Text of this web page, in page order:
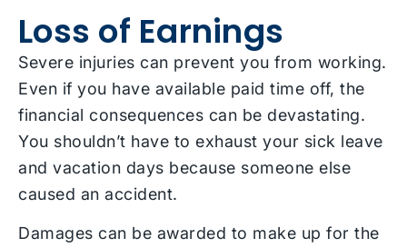
Loss of Earnings
Severe injuries can prevent you from working.
Even if you have available paid time off, the
financial consequences can be devastating.
You shouldn’t have to exhaust your sick leave
and vacation days because someone else
caused an accident.
Damages can be awarded to make up for the